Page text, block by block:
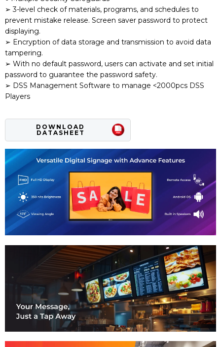
➢ 3-level check of materials, programs, and schedules to
prevent mistake release. Screen saver password to protect
displaying.
➢ Encryption of data storage and transmission to avoid data
tampering.
➢ With no default password, users can activate and set initial
password to guarantee the password safety.
➢ DSS Management Software to manage <2000pcs DSS
Players
DOWNLOAD
DATASHEET